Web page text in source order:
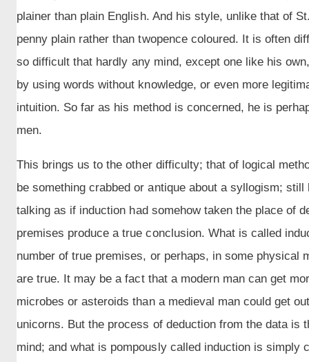
plainer than plain English. And his style, unlike that of
penny plain rather than twopence coloured. It is often
so difficult that hardly any mind, except one like his
by using words without knowledge, or even more
intuition. So far as his method is concerned, he is
men.
This brings us to the other difficulty; that of logical
be something crabbed or antique about a syllogism;
talking as if induction had somehow taken the place of
premises produce a true conclusion. What is called
number of true premises, or perhaps, in some physical
are true. It may be a fact that a modern man can get
microbes or asteroids than a medieval man could get
unicorns. But the process of deduction from the data is
mind; and what is pompously called induction is simply